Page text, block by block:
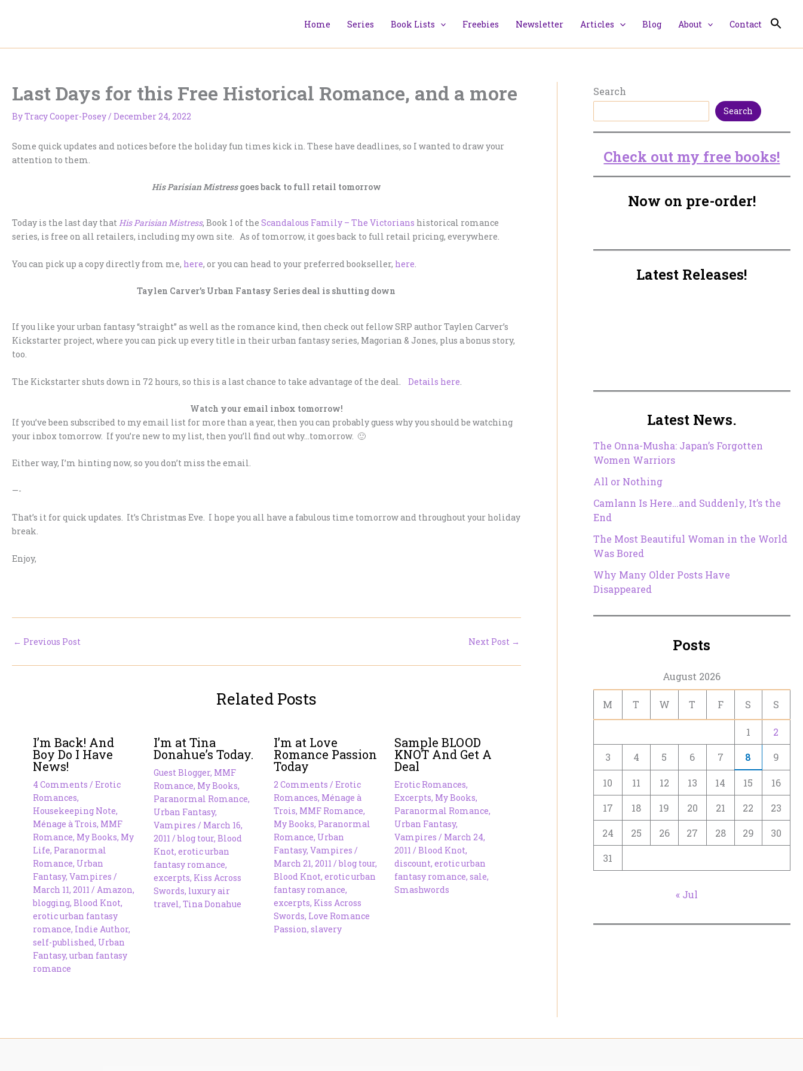
Home Series Book Lists Freebies Newsletter Articles Blog About Contact
Last Days for this Free Historical Romance, and a more
ByTracy Cooper-Posey/ December 24, 2022
Some quick updates and notices before the holiday fun times kick in. These have deadlines, so I wanted to draw your
attention to them.
His Parisian Mistressgoes back to full retail tomorrow
Today is the last day thatHis Parisian Mistress, Book 1 of the Scandalous Family – The Victorians historical romance
series, is free on all retailers, including my own site. As of tomorrow, it goes back to full retail pricing, everywhere.
You can pick up a copy directly from me, here, or you can head to your preferred bookseller, here
Taylen Carver’s Urban Fantasy Series deal is shutting down
If you like your urban fantasy “straight” as well as the romance kind, then check out fellow SRP author Taylen Carver’s
Kickstarter project, where you can pick up every title in their urban fantasy series, Magorian & Jones, plus a bonus story,
too.
The Kickstarter shuts down in 72 hours, so this is a last chance to take advantage of the deal. Details here
Watch your email inbox tomorrow!
If you’ve been subscribed to my email list for more than a year, then you can probably guess why you should be watching
your inbox tomorrow. If you’re new to my list, then you’ll find out why…tomorrow. 🙂
Either way, I’m hinting now, so you don’t miss the email.
—-
That’s it for quick updates. It’s Christmas Eve. I hope you all have a fabulous time tomorrow and throughout your holiday
break.
Enjoy,
← Previous Post Next Post →
Related Posts
I’m Back! And
Boy Do I Have
News!
4 Comments / Erotic
Romances,
Housekeeping Note,
Ménage à Trois, MMF
Romance, My Books, My
Life, Paranormal
Romance, Urban
Fantasy, Vampires /
March 11, 2011 / Amazon,
blogging, Blood Knot,
erotic urban fantasy
romance, Indie Author,
self-published, Urban
Fantasy, urban fantasy
romance
I’m at Tina
Donahue’s Today.
Guest Blogger, MMF
Romance, My Books,
Paranormal Romance,
Urban Fantasy,
Vampires / March 16,
2011 /blog tour, Blood
Knot, erotic urban
fantasy romance,
excerpts, Kiss Across
Swords, luxury air
travel, Tina Donahue
I’m at Love
Romance Passion
Today
2 Comments /Erotic
Romances, Ménage à
Trois, MMF Romance,
My Books, Paranormal
Romance, Urban
Fantasy,Vampires /
March 21, 2011/blog tour,
Blood Knot,erotic urban
fantasy romance,
excerpts, Kiss Across
Swords, Love Romance
Passion,slavery
Sample BLOOD
KNOT And Get A
Deal
Erotic Romances,
Excerpts, My Books,
Paranormal Romance,
Urban Fantasy,
Vampires / March 24,
2011/Blood Knot,
discount,erotic urban
fantasy romance,sale,
Smashwords
Search
Search
Check out my free books!
Now on pre-order!
Latest Releases!
Latest News.
The Onna-Musha: Japan’s Forgotten
Women Warriors
All or Nothing
Camlann Is Here…and Suddenly, It’s the
End
The Most Beautiful Woman in the World
Was Bored
Why Many Older Posts Have
Disappeared
Posts
August 2026
M T W T F S S
1
2
3
4 5 6 7 8 9
10 11 12 13 14 15
16
17
18 19 20 21 22
23
24
25 26 27 28 29
30
31
« Jul